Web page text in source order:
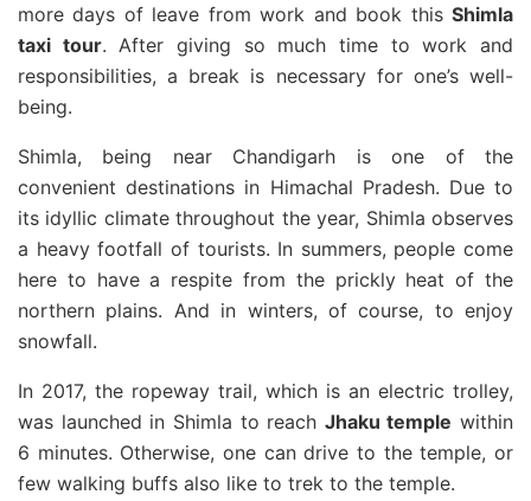
more days of leave from work and book this Shimla
taxi tour. After giving so much time to work and
responsibilities, a break is necessary for one’s well-
being.
Shimla, being near Chandigarh is one of the
convenient destinations in Himachal Pradesh. Due to
its idyllic climate throughout the year, Shimla observes
a heavy footfall of tourists. In summers, people come
here to have a respite from the prickly heat of the
northern plains. And in winters, of course, to enjoy
snowfall.
In 2017, the ropeway trail, which is an electric trolley,
was launched in Shimla to reach Jhaku temple within
6 minutes. Otherwise, one can drive to the temple, or
few walking buffs also like to trek to the temple.